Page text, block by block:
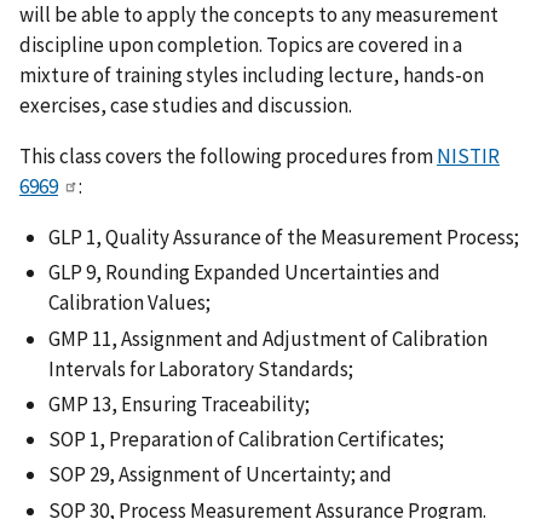
will be able to apply the concepts to any measurement
discipline upon completion. Topics are covered in a
mixture of training styles including lecture, hands-on
exercises, case studies and discussion.
This class covers the following procedures fromNISTIR
6969
:
GLP 1, Quality Assurance of the Measurement Process;
GLP 9, Rounding Expanded Uncertainties and
Calibration Values;
GMP 11, Assignment and Adjustment of Calibration
Intervals for Laboratory Standards;
GMP 13, Ensuring Traceability;
SOP 1, Preparation of Calibration Certificates;
SOP 29, Assignment of Uncertainty; and
SOP 30, Process Measurement Assurance Program.